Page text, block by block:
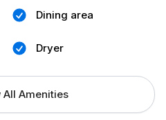
Dining area
Dryer
All Amenities